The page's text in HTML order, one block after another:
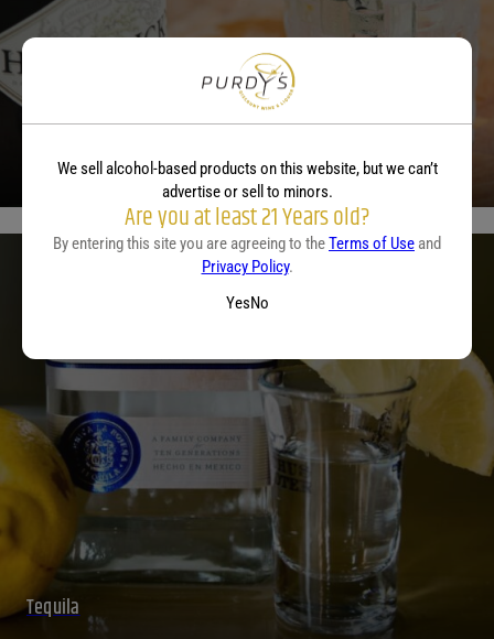
Tequila
We sell alcohol-based products on this website, but we can’t
advertise or sell to minors.
Are you at least 21 Years old?
By entering this site you are agreeing to theTerms of Use and
Privacy Policy.
YesNo